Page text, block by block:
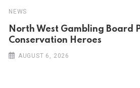
NEWS
North West Gambling Board
Conservation Heroes
AUGUST 6, 2026